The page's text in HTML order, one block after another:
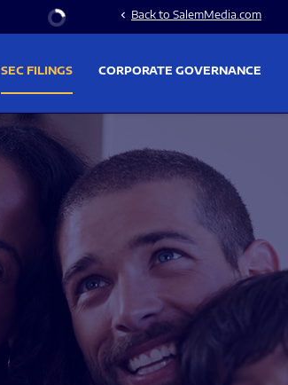
Stock Information
chevron_left Back to SalemMedia.com
SEC FILINGS CORPORATE GOVERNANCE